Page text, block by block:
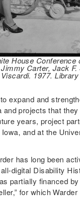
House Conference
Jimmy Carter, Jack
Viscardi. 1977.
expand and
projects that
years, project
and at the
has long been
digital Disability
partially financed
for which